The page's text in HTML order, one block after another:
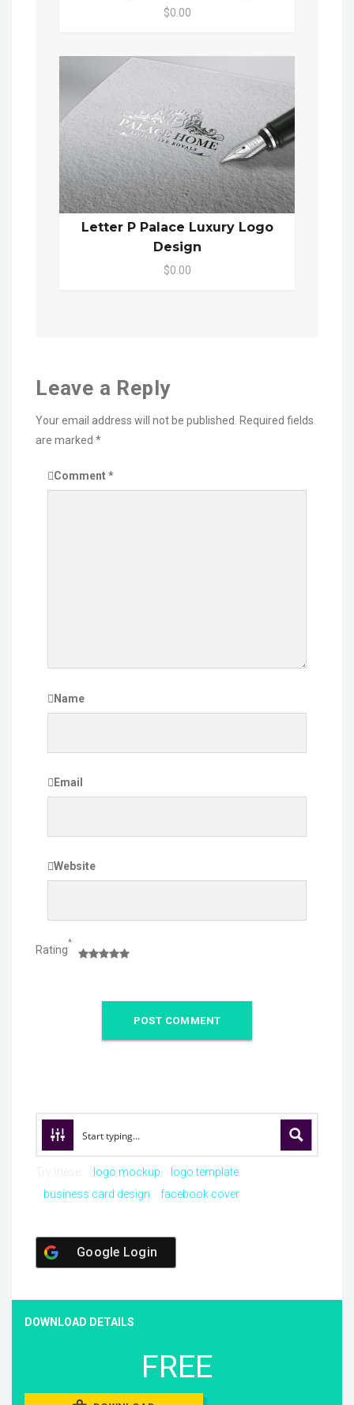
$0.00
Letter P Palace Luxury Logo
Design
$0.00
Leave a Reply
Your email address will not be published. Required fields
are marked *
Comment*
Name
Email
Website
Rating
*
logo mockup
logo template
business card design
facebook cover
Google Login
DOWNLOAD DETAILS
FREE